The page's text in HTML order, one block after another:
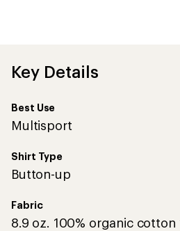
Key Details
Best Use
Multisport
Shirt Type
Button-up
Fabric
8.9 oz. 100% organic cotton